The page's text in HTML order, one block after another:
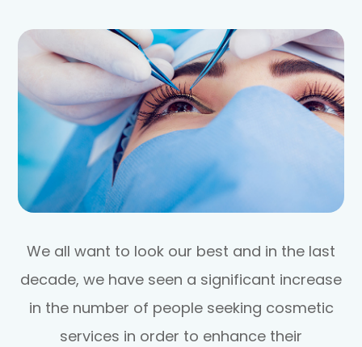
We all want to look our best and in the last
decade, we have seen a significant increase
in the number of people seeking cosmetic
services in order to enhance their